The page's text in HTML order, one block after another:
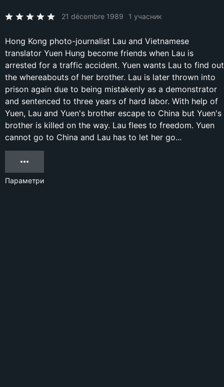
21 décembre 1989 1 учасник
Hong Kong photo-journalist Lau and Vietnamese
translator Yuen Hung become friends when Lau is
arrested for a traffic accident. Yuen wants Lau to find out
the whereabouts of her brother. Lau is later thrown into
prison again due to being mistakenly as a demonstrator
and sentenced to three years of hard labor. With help of
Yuen, Lau and Yuen's brother escape to China but Yuen's
brother is killed on the way. Lau flees to freedom. Yuen
cannot go to China and Lau has to let her go...
Параметри